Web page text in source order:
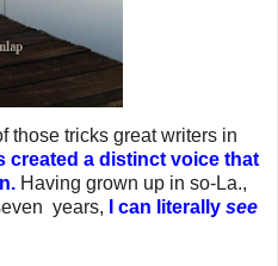
those tricks great writers in
created a distinct voice that
Having grown up in so-La.,
years,
I can literally see